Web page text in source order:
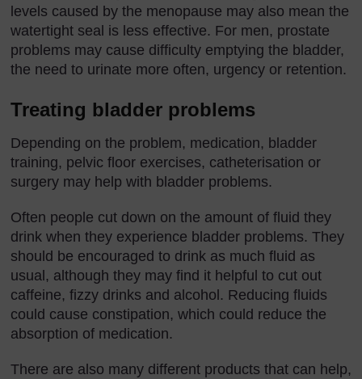
levels caused by the menopause may also mean the
watertight seal is less effective. For men, prostate
problems may cause difficulty emptying the bladder,
the need to urinate more often, urgency or retention.
Treating bladder problems
Depending on the problem, medication, bladder
training, pelvic floor exercises, catheterisation or
surgery may help with bladder problems.
Often people cut down on the amount of fluid they
drink when they experience bladder problems. They
should be encouraged to drink as much fluid as
usual, although they may find it helpful to cut out
caffeine, fizzy drinks and alcohol. Reducing fluids
could cause constipation, which could reduce the
absorption of medication.
There are also many different products that can help,